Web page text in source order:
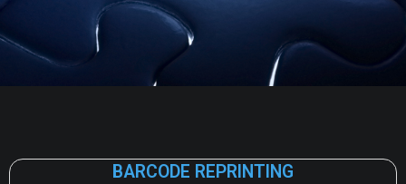
BARCODE REPRINTING